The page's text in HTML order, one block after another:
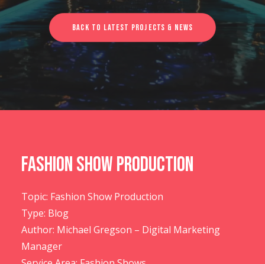
CONNECTS
LATEST NEWS
CONTACT US
Back To Latest Projects & News
Fashion Show Production
Topic: Fashion Show Production
Type: Blog
Author: Michael Gregson – Digital Marketing
Manager